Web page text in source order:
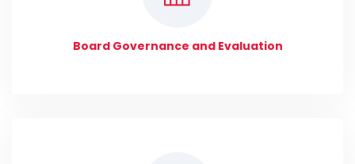
Board Governance and Evaluation